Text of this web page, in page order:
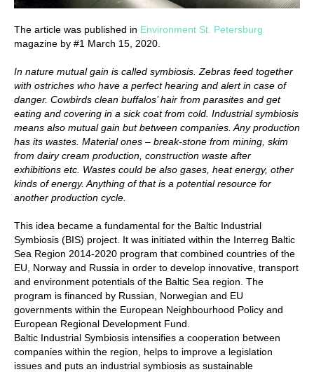
The article was published in Environment St. Petersburg
magazine by #1 March 15, 2020.
In nature mutual gain is called symbiosis. Zebras feed together
with ostriches who have a perfect hearing and alert in case of
danger. Cowbirds clean buffalos’ hair from parasites and get
eating and covering in a sick coat from cold. Industrial symbiosis
means also mutual gain but between companies. Any production
has its wastes. Material ones – break-stone from mining, skim
from dairy cream production, construction waste after
exhibitions etc. Wastes could be also gases, heat energy, other
kinds of energy. Anything of that is a potential resource for
another production cycle.
This idea became a fundamental for the Baltic Industrial
Symbiosis (BIS) project. It was initiated within the Interreg Baltic
Sea Region 2014-2020 program that combined countries of the
EU, Norway and Russia in order to develop innovative, transport
and environment potentials of the Baltic Sea region. The
program is financed by Russian, Norwegian and EU
governments within the European Neighbourhood Policy and
European Regional Development Fund.
Baltic Industrial Symbiosis intensifies a cooperation between
companies within the region, helps to improve a legislation
issues and puts an industrial symbiosis as sustainable